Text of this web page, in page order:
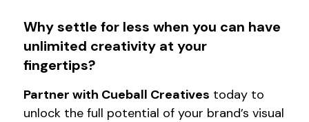
Why settle for less when you can have
unlimited creativity at your
fingertips?
Partner with Cueball Creatives today to
unlock the full potential of your brand’s visual